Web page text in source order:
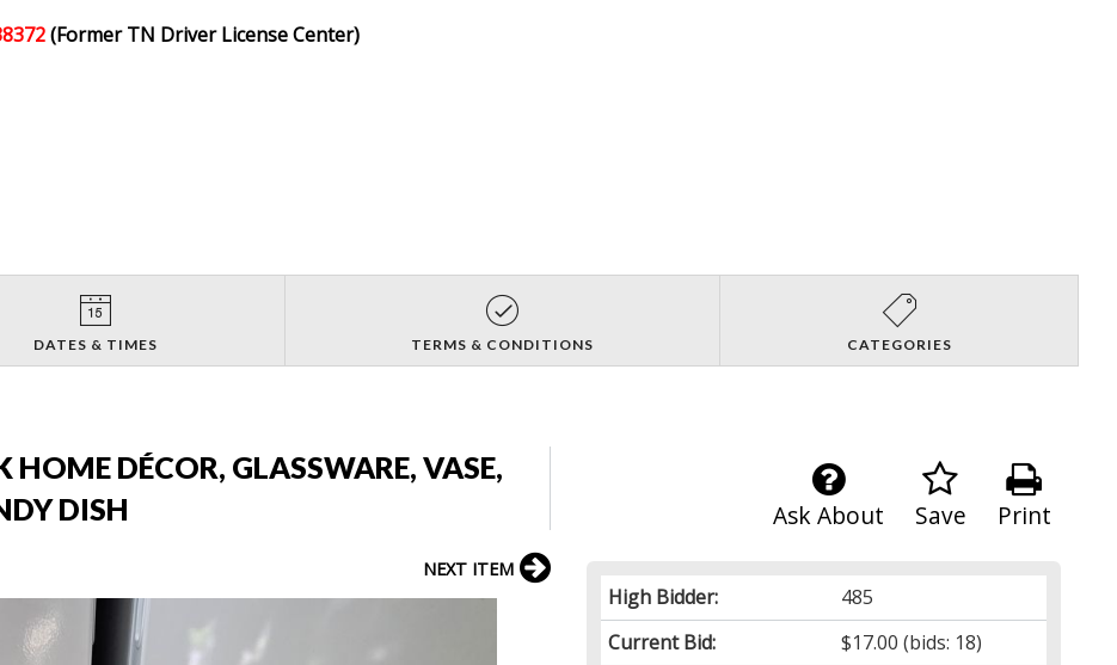
(Former TN Driver License Center)
DATES & TIMES TERMS & CONDITIONS CATEGORIES
DÉCOR, GLASSWARE, VASE,
DISH
Print
Save
Ask About
High Bidder:
485
Current Bid:
$17.00 (bids: 18)
NEXT ITEM